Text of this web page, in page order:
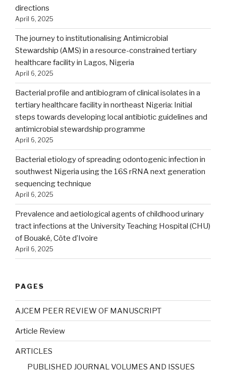
directions
April 6, 2025
The journey to institutionalising Antimicrobial
Stewardship (AMS) in a resource-constrained tertiary
healthcare facility in Lagos, Nigeria
April 6, 2025
Bacterial profile and antibiogram of clinical isolates in a
tertiary healthcare facility in northeast Nigeria: Initial
steps towards developing local antibiotic guidelines and
antimicrobial stewardship programme
April 6, 2025
Bacterial etiology of spreading odontogenic infection in
southwest Nigeria using the 16S rRNA next generation
sequencing technique
April 6, 2025
Prevalence and aetiological agents of childhood urinary
tract infections at the University Teaching Hospital (CHU)
of Bouaké, Côte d’Ivoire
April 6, 2025
PAGES
AJCEM PEER REVIEW OF MANUSCRIPT
Article Review
ARTICLES
PUBLISHED JOURNAL VOLUMES AND ISSUES